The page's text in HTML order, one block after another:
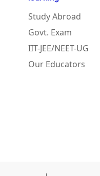
Study Abroad
Govt. Exam
IIT-JEE/NEET-UG
Our Educators